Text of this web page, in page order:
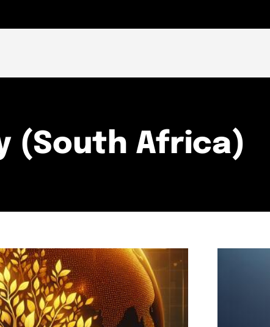
(South Africa)